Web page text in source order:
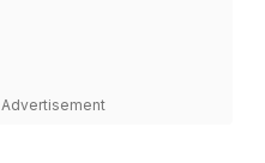
Advertisement